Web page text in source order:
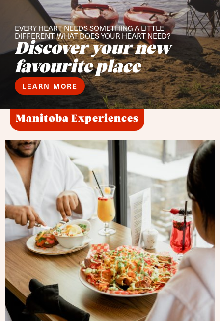
EVERY HEART NEEDS SOMETHING A LITTLE
DIFFERENT. WHAT DOES YOUR HEART NEED?
Discover your new
favourite place
LEARN MORE
Manitoba Experiences